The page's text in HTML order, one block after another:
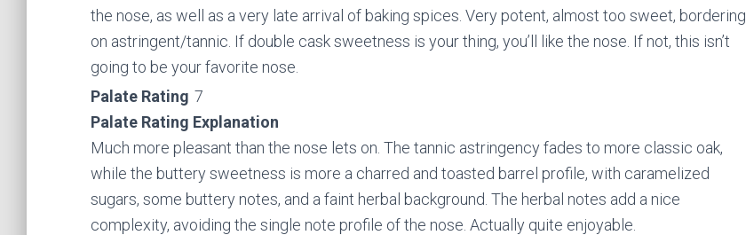
the nose, as well as a very late arrival of baking spices. Very potent, almost too sweet, bordering
on astringent/tannic. If double cask sweetness is your thing, you’ll like the nose. If not, this isn’t
going to be your favorite nose.
Palate Rating 7
Palate Rating Explanation
Much more pleasant than the nose lets on. The tannic astringency fades to more classic oak,
while the buttery sweetness is more a charred and toasted barrel profile, with caramelized
sugars, some buttery notes, and a faint herbal background. The herbal notes add a nice
complexity, avoiding the single note profile of the nose. Actually quite enjoyable.